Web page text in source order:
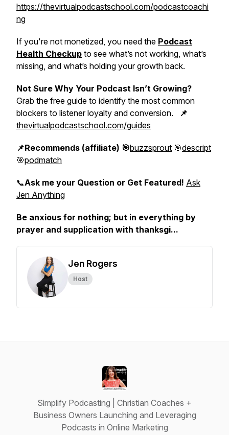
https://thevirtualpodcastschool.com/podcastcoachi
ng
If you're not monetized, you need the Podcast
Health Checkup to see what’s not working, what’s
missing, and what’s holding your growth back.
Not Sure Why Your Podcast Isn’t Growing?
Grab the free guide to identify the most common
blockers to listener loyalty and conversion.
📌
thevirtualpodcastschool.com/guides
📌Recommends (affiliate) 🎯buzzsprout 🎯descript
🎯podmatch
📞Ask me your Question or Get Featured! Ask
Jen Anything
Be anxious for nothing; but in everything by
prayer and supplication with thanksgi...
Jen Rogers
Host
Simplify Podcasting | Christian Coaches +
Business Owners Launching and Leveraging
Podcasts in Online Marketing